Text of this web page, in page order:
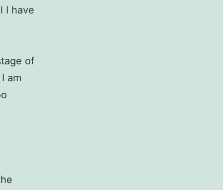
I have
of
am